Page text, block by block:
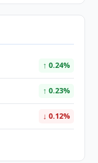
↑ 0.24%
↑ 0.23%
↓ 0.12%